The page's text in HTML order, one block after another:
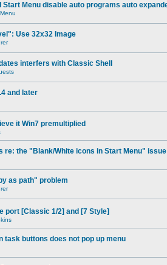
Start Menu disable auto programs auto
Use 32x32 Image
interfers with Classic Shell
and later
it Win7 premultiplied
re: the "Blank/White icons in Start Menu" issue
as path" problem
port [Classic 1/2] and [7 Style]
task buttons does not pop up menu